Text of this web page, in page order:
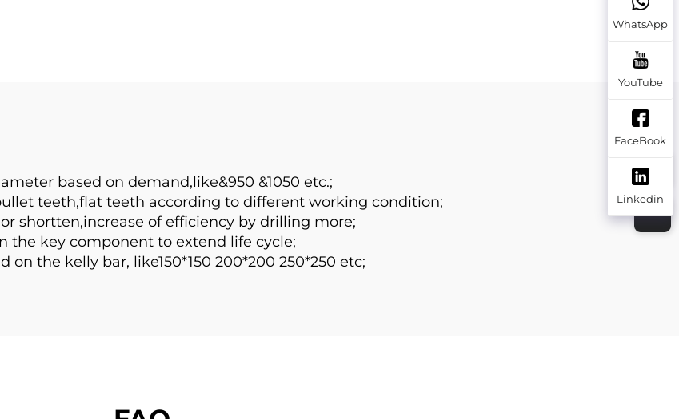
based on demand,like&950 &1050 etc.;
teeth,flat teeth according to different working condition;
shortten,increase of efficiency by drilling more;
the key component to extend life cycle;
the kelly bar, like150*150 200*200 250*250 etc;
WhatsApp
YouTube
FaceBook
Linkedin